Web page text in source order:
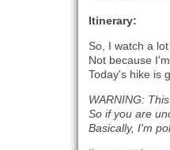
Itinerary:
So, I watch a
Not because
Today's hike is
WARNING:
So if you are
Basically, I'm